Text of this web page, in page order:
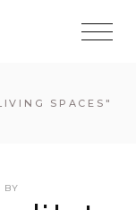
SPACES"
BY